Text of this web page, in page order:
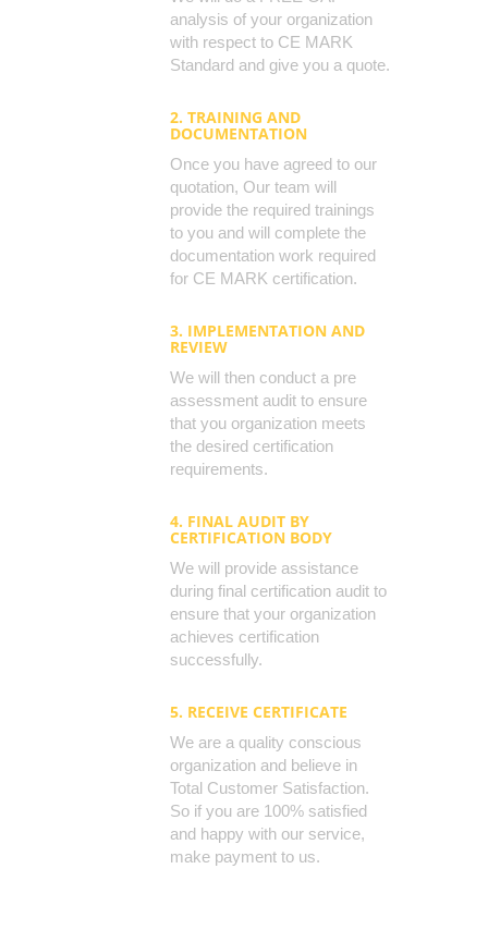
analysis of your organization
with respect to CE MARK
Standard and give you a quote.
2. TRAINING AND
DOCUMENTATION
Once you have agreed to our
quotation, Our team will
provide the required trainings
to you and will complete the
documentation work required
for CE MARK certification.
3. IMPLEMENTATION AND
REVIEW
We will then conduct a pre
assessment audit to ensure
that you organization meets
the desired certification
requirements.
4. FINAL AUDIT BY
CERTIFICATION BODY
We will provide assistance
during final certification audit to
ensure that your organization
achieves certification
successfully.
5. RECEIVE CERTIFICATE
We are a quality conscious
organization and believe in
Total Customer Satisfaction.
So if you are 100% satisfied
and happy with our service,
make payment to us.